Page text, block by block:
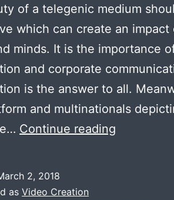
of a telegenic medium
which can create an
minds. It is the importance
and corporate
is the answer to all.
and multinationals
Continue reading
2, 2018
as Video Creation